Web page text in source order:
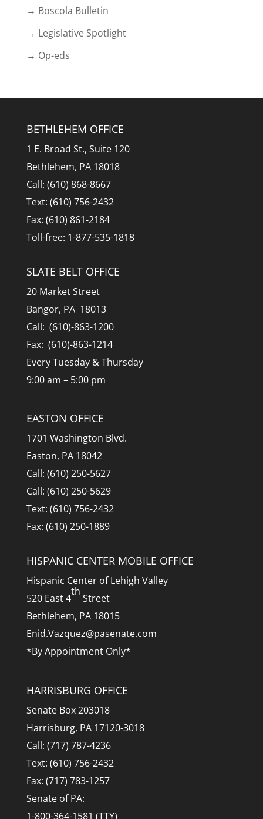
→ Boscola Bulletin
→ Legislative Spotlight
→ Op-eds
BETHLEHEM OFFICE
1 E. Broad St., Suite 120
Bethlehem, PA 18018
Call: (610) 868-8667
Text: (610) 756-2432
Fax: (610) 861-2184
Toll-free: 1-877-535-1818
SLATE BELT OFFICE
20 Market Street
Bangor, PA 18013
Call: (610)-863-1200
Fax: (610)-863-1214
Every Tuesday & Thursday
9:00 am – 5:00 pm
EASTON OFFICE
1701 Washington Blvd.
Easton, PA 18042
Call: (610) 250-5627
Call: (610) 250-5629
Text: (610) 756-2432
Fax: (610) 250-1889
HISPANIC CENTER MOBILE OFFICE
Hispanic Center of Lehigh Valley
520 East 4
th
Street
Bethlehem, PA 18015
Enid.Vazquez@pasenate.com
*By Appointment Only*
HARRISBURG OFFICE
Senate Box 203018
Harrisburg, PA 17120-3018
Call: (717) 787-4236
Text: (610) 756-2432
Fax: (717) 783-1257
Senate of PA:
1-800-364-1581 (TTY)